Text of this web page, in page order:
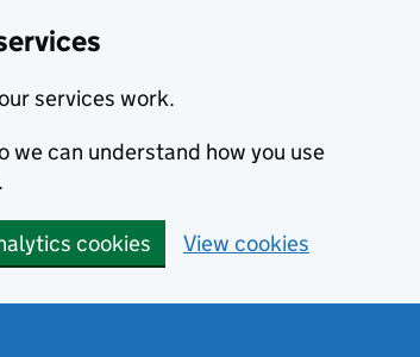
services work.
we can understand how you use
cookies View cookies